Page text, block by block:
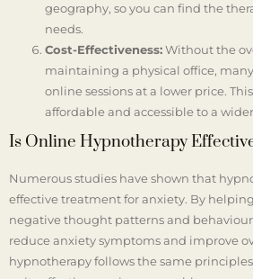
geography, so you can find the
needs.
Cost-Effectiveness:Without the
maintaining a physical office,
online sessions at a lower price.
affordable and accessible to a
Is Online Hypnotherapy
Numerous studies have shown that
effective treatment for anxiety. By
negative thought patterns and
reduce anxiety symptoms and improve
hypnotherapy follows the same principles